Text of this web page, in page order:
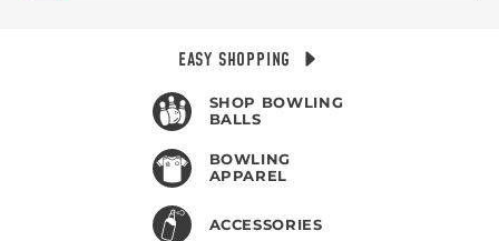
EASY SHOPPING
SHOP BOWLING
BALLS
BOWLING
APPAREL
ACCESSORIES